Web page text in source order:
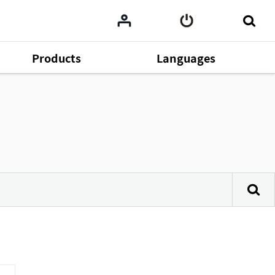
Products Languages